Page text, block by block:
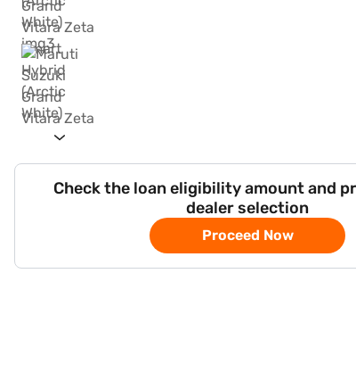
Check the loan eligibility amount and
dealer selection
Proceed Now